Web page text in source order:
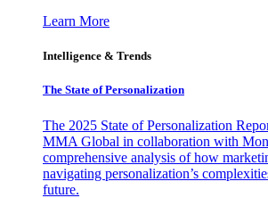
Learn More
Intelligence & Trends
The State of Personalization
The 2025 State of Personalization
MMA Global in collaboration with
comprehensive analysis of how
navigating personalization’s
future.